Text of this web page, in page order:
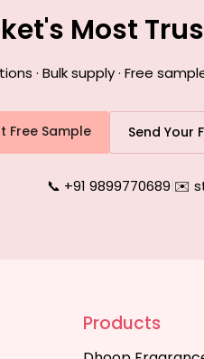
Most
· Bulk supply · Free
Free Sample Send Your
📞 +91 9899770689|✉️
Products